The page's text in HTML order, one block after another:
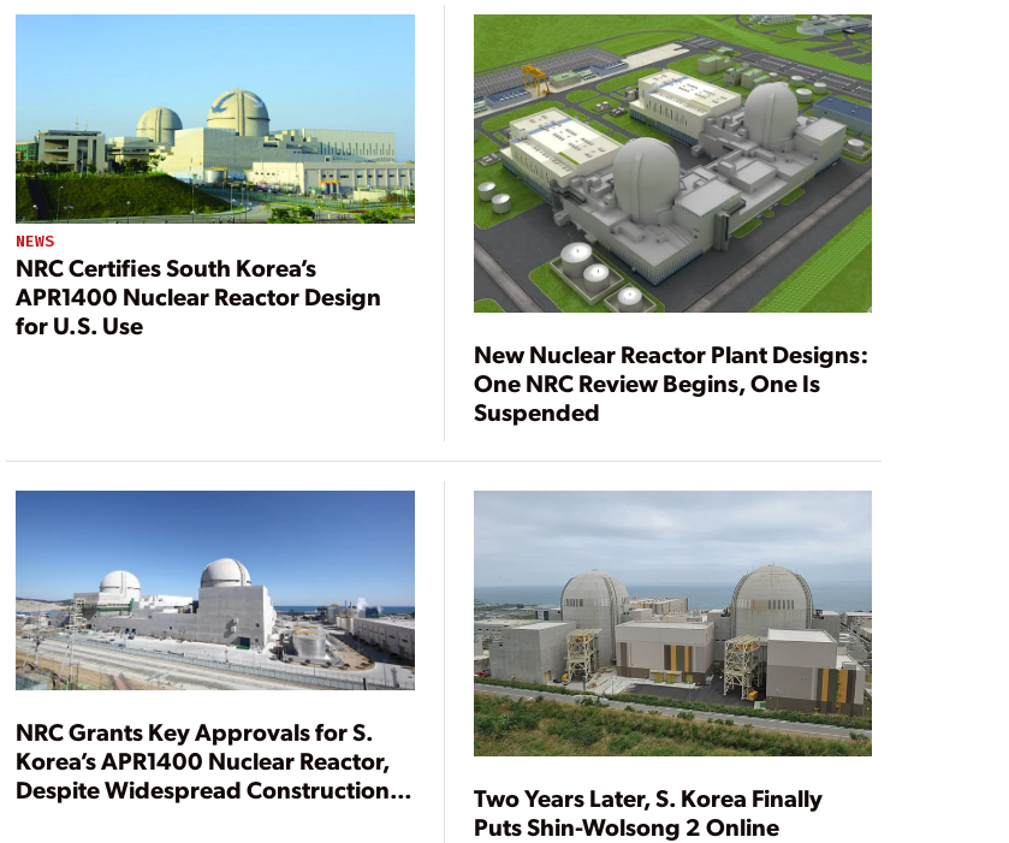
NEWS
NRC Certifies South Korea’s
APR1400 Nuclear Reactor Design
for U.S. Use
New Nuclear Reactor Plant Designs:
One NRC Review Begins, One Is
Suspended
NRC Grants Key Approvals for S.
Korea’s APR1400 Nuclear Reactor,
Despite Widespread Construction
Two Years Later, S. Korea Finally
Puts Shin-Wolsong 2 Online